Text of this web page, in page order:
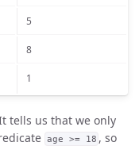
5
8
1
tells us that we only
age >= 18 , so